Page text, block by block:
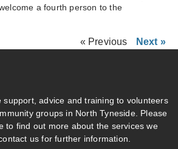
a fourth person to the
« Previous
Next »
support, advice and training to volunteers
groups in North Tyneside. Please
to find out more about the services we
us for further information.